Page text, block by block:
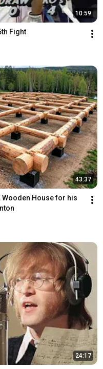
10:59
Fight
43:37
Wooden House for his
24:17